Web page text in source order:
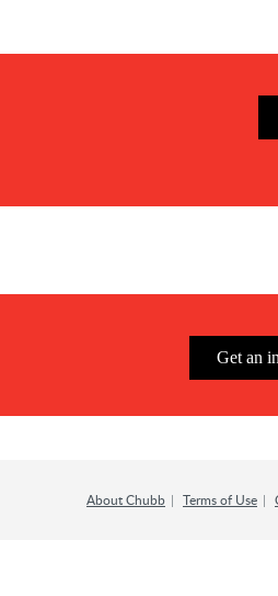
Get an
About Chubb Terms of Use